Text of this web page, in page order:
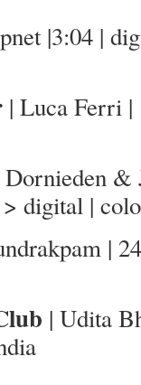
|3:04 |
| Luca Ferri
&
digital |
|
| Udita